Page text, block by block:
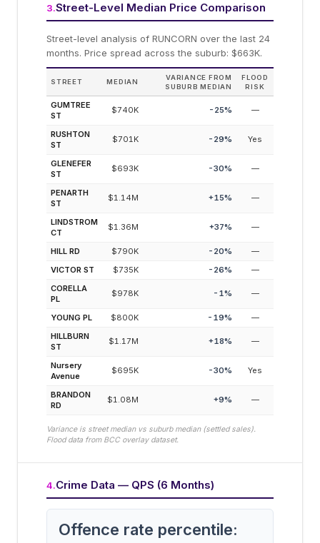
3.Street-Level Median Price Comparison
Street-level analysis of RUNCORN over the last 24
months. Price spread across the suburb: $663K.
STREET MEDIAN
VARIANCE FROM
SUBURB MEDIAN
FLOOD
RISK
GUMTREE
ST
$740K -25% —
RUSHTON
ST
$701K -29% Yes
GLENEFER
ST
$693K -30% —
PENARTH
ST
$1.14M +15% —
LINDSTROM
CT
$1.36M +37% —
HILL RD $790K -20%
—
VICTOR ST
$735K -26%
—
CORELLA
PL
$978K -1% —
YOUNG PL $800K -19%
—
HILLBURN
ST
$1.17M +18% —
Nursery
Avenue
$695K -30% Yes
BRANDON
RD
$1.08M +9% —
Variance is street median vs suburb median (settled sales).
Flood data from BCC overlay dataset.
4.Crime Data — QPS (6 Months)
Offence rate percentile: